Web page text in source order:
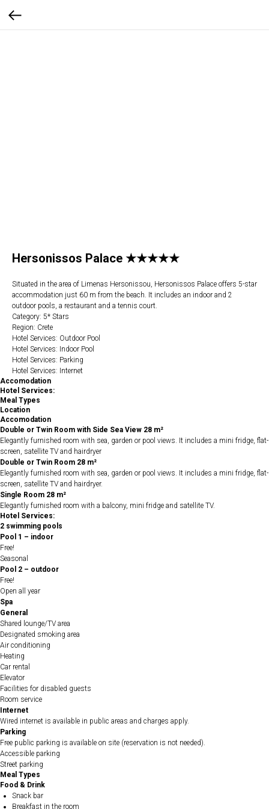
Hersonissos Palace ★★★★★
Situated in the area of Limenas Hersonissou, Hersonissos Palace offers 5-star
accommodation just 60 m from the beach. It includes an indoor and 2
outdoor pools, a restaurant and a tennis court.
Category: 5* Stars
Region: Crete
Hotel Services: Outdoor Pool
Hotel Services: Indoor Pool
Hotel Services: Parking
Hotel Services: Internet
Accomodation
Hotel Services:
Meal Types
Location
Accomodation
Double or Twin Room with Side Sea View 28 m²
Elegantly furnished room with sea, garden or pool views. It includes a mini fridge, flat-
screen, satellite TV and hairdryer
Double or Twin Room 28 m²
Elegantly furnished room with sea, garden or pool views. It includes a mini fridge, flat-
screen, satellite TV and hairdryer.
Single Room 28 m²
Elegantly furnished room with a balcony, mini fridge and satellite TV.
Hotel Services:
2 swimming pools
Pool 1 – indoor
Free!
Seasonal
Pool 2 – outdoor
Free!
Open all year
Spa
General
Shared lounge/TV area
Designated smoking area
Air conditioning
Heating
Car rental
Elevator
Facilities for disabled guests
Room service
Internet
Wired internet is available in public areas and charges apply.
Parking
Free public parking is available on site (reservation is not needed).
Accessible parking
Street parking
Meal Types
Food & Drink
Snack bar
Breakfast in the room